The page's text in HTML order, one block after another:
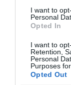
I want to
Personal
Opted In
I want to
Retention,
Personal
Purposes
Opted Out